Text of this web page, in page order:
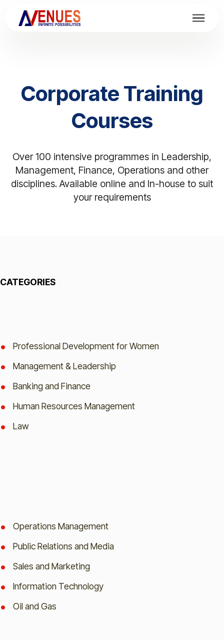
Corporate Training
Courses
Over 100 intensive programmes in Leadership,
Management, Finance, Operations and other
disciplines. Available online and In-house to suit
your requirements
CATEGORIES
Professional Development for Women
Management & Leadership
Banking and Finance
Human Resources Management
Law
Operations Management
Public Relations and Media
Sales and Marketing
Information Technology
Oil and Gas